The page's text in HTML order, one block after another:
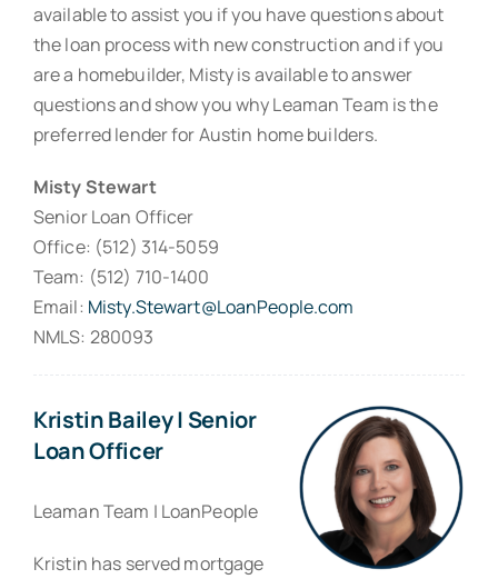
available to assist you if you have questions about
the loan process with new construction and if you
are a homebuilder, Misty is available to answer
questions and show you why Leaman Team is the
preferred lender for Austin home builders.
Misty Stewart
Senior Loan Officer
Office: (512) 314-5059
Team: (512) 710-1400
Email: Misty.Stewart@LoanPeople.com
NMLS: 280093
Kristin Bailey | Senior
Loan Officer
Leaman Team | LoanPeople
Kristin has served mortgage